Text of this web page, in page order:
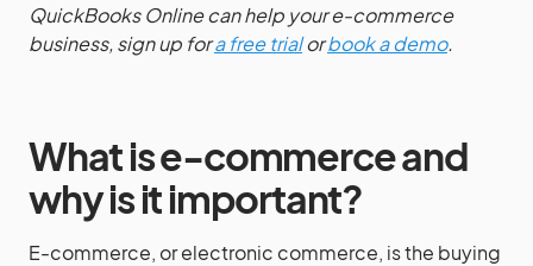
QuickBooks Online can help your e-commerce
business, sign up fora free trialorbook a demo.
What is e-commerce and
why is it important?
E-commerce, or electronic commerce, is the buying